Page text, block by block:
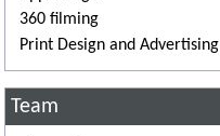
360 filming
Print Design and Advertising
Team